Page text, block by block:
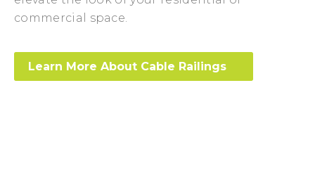
commercial space.
Learn More About Cable Railings